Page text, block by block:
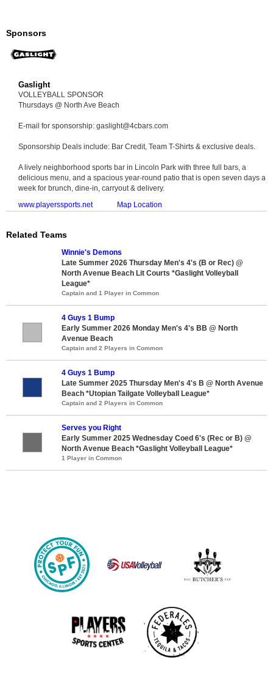
Sponsors
Gaslight
VOLLEYBALL SPONSOR
Thursdays @ North Ave Beach
E-mail for sponsorship: gaslight@4cbars.com
Sponsorship Deals include: Bar Credit, Team T-Shirts & exclusive deals.
A lively neighborhood sports bar in Lincoln Park with three full bars, a
delicious menu, and a spacious year-round patio that is open seven days a
week for brunch, dine-in, carryout & delivery.
www.playerssports.net
Map Location
Related Teams
Winnie's Demons
Late Summer 2026 Thursday Men's 4's (B or Rec) @
North Avenue Beach Lit Courts *Gaslight Volleyball
League*
Captain and 1 Player in Common
4 Guys 1 Bump
Early Summer 2026 Monday Men's 4's BB @ North
Avenue Beach
Captain and 2 Players in Common
4 Guys 1 Bump
Late Summer 2025 Thursday Men's 4's B @ North Avenue
Beach *Utopian Tailgate Volleyball League*
Captain and 2 Players in Common
Serves you Right
Early Summer 2025 Wednesday Coed 6's (Rec or B) @
North Avenue Beach *Gaslight Volleyball League*
1 Player in Common